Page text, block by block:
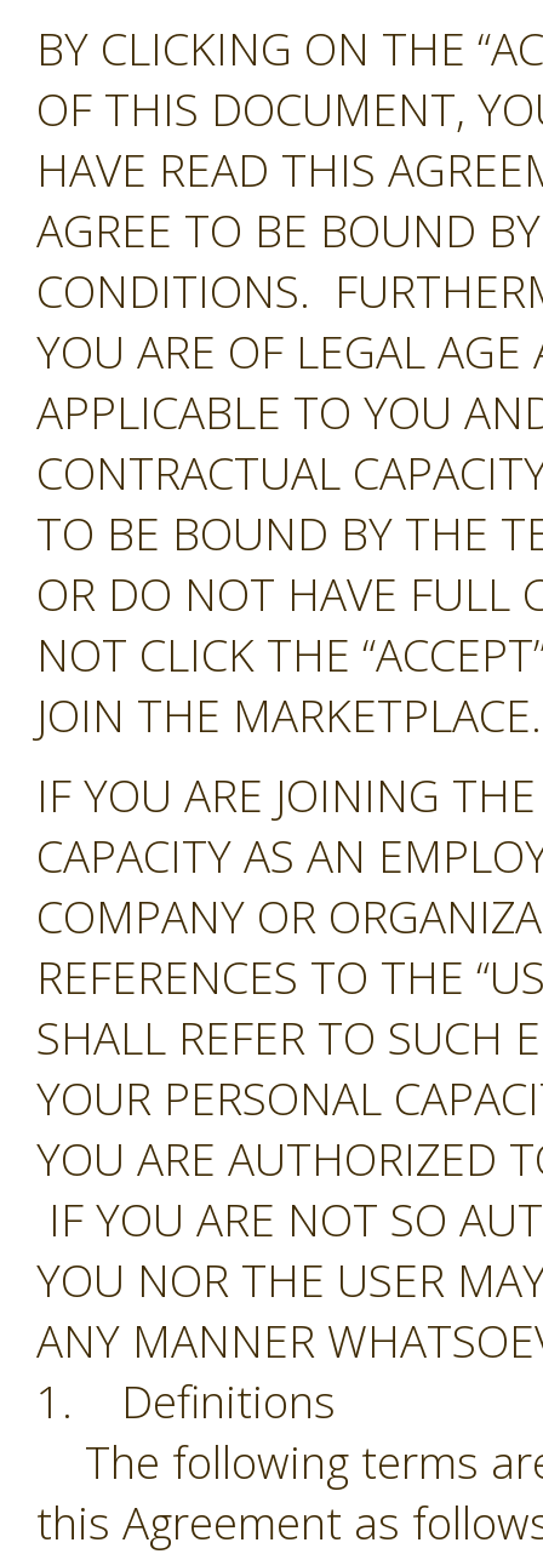
BY CLICKING ON THE
OF THIS DOCUMENT,
HAVE READ THIS
AGREE TO BE BOUND
CONDITIONS.
YOU ARE OF LEGAL
APPLICABLE TO YOU
CONTRACTUAL
TO BE BOUND BY THE
OR DO NOT HAVE FULL
NOT CLICK THE
JOIN THE MARKETPLACE.
IF YOU ARE JOINING
CAPACITY AS AN
COMPANY OR
REFERENCES TO THE
SHALL REFER TO SUCH
YOUR PERSONAL
YOU ARE AUTHORIZED
IF YOU ARE NOT SO
YOU NOR THE USER
ANY MANNER
1. Definitions
The following terms
this Agreement as